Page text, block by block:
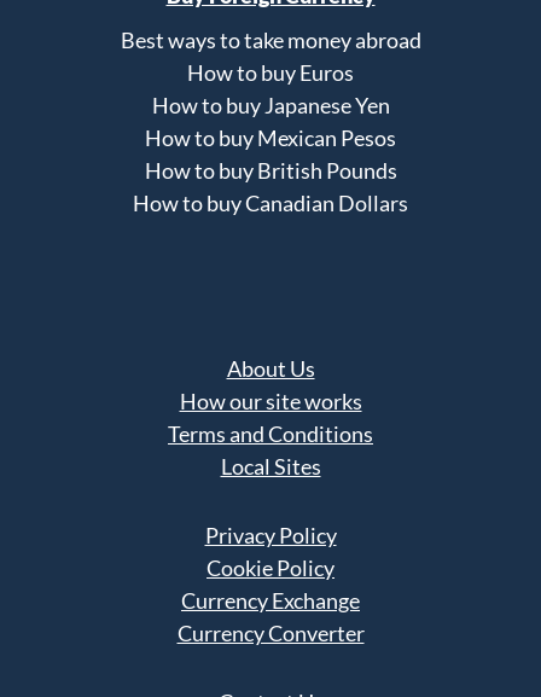
Best ways to take money abroad
How to buy Euros
How to buy Japanese Yen
How to buy Mexican Pesos
How to buy British Pounds
How to buy Canadian Dollars
About Us
How our site works
Terms and Conditions
Local Sites
Privacy Policy
Cookie Policy
Currency Exchange
Currency Converter